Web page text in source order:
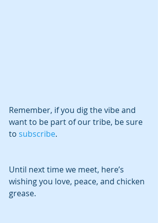
Remember, if you dig the vibe and
want to be part of our tribe, be sure
to subscribe.
Until next time we meet, here’s
wishing you love, peace, and chicken
grease.